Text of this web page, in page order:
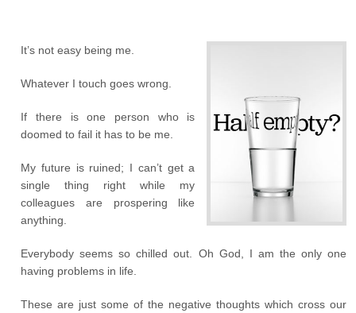
It’s not easy being me.
Whatever I touch goes wrong.
If there is one person who is
doomed to fail it has to be me.
My future is ruined; I can’t get a
single thing right while my
colleagues are prospering like
anything.
Everybody seems so chilled out. Oh God, I am the only one
having problems in life.
These are just some of the negative thoughts which cross our